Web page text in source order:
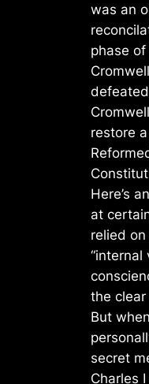
was an
phase
restore
Here’s
at
relied
“internal
the
But
secret
Charles